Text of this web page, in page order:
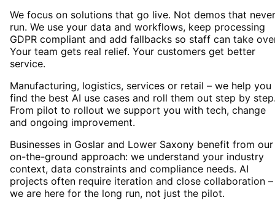
We focus on solutions that go live. Not demos that never
run. We use your data and workflows, keep processing
GDPR compliant and add fallbacks so staff can take
Your team gets real relief. Your customers get better
service.
Manufacturing, logistics, services or retail – we help you
find the best AI use cases and roll them out step by
From pilot to rollout we support you with tech, change
and ongoing improvement.
Businesses in Goslar and Lower Saxony benefit from our
on-the-ground approach: we understand your industry
context, data constraints and compliance needs. AI
projects often require iteration and close collaboration –
we are here for the long run, not just the pilot.